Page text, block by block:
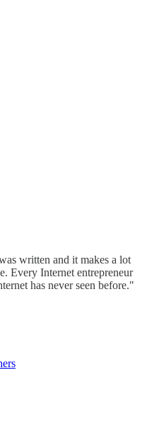
written and it makes a lot
Every Internet entrepreneur
has never seen before."